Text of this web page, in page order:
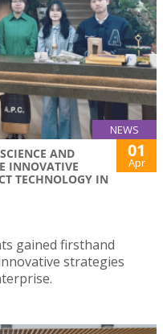
NEWS
AND
INNOVATIVE
TECHNOLOGY IN
01
Apr
gained firsthand
strategies